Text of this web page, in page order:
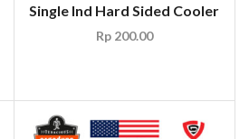
Single Ind Hard Sided Cooler
Rp200.00